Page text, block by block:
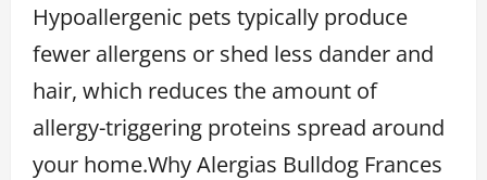
Hypoallergenic pets typically produce
fewer allergens or shed less dander and
hair, which reduces the amount of
allergy-triggering proteins spread around
your home.Why Alergias Bulldog Frances